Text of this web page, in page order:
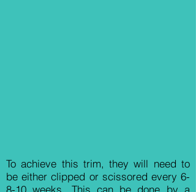
​To achieve this trim, they will need to
be either clipped or scissored every 6-
8-10 weeks. This can be done by a